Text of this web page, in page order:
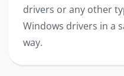
drivers or any other
Windows drivers in a
way.